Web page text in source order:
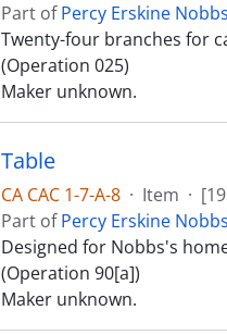
Part ofPercy Erskine
Twenty-four branches for
(Operation 025)
Maker unknown.
Table
CA CAC 1-7-A-8 · Item ·
Part ofPercy Erskine
Designed for Nobbs's
(Operation 90[a])
Maker unknown.